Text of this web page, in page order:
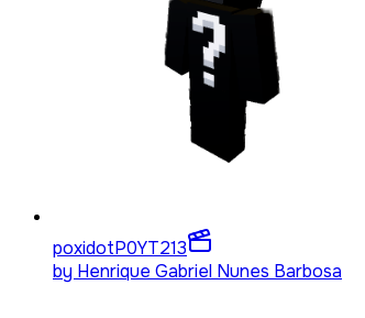
poxidotP0YT213
by Henrique Gabriel Nunes Barbosa